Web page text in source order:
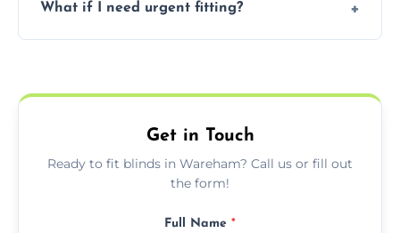
but we offer competitive, transparent
What if I need urgent fitting?
needs.
Get in Touch
Ready to fit blinds in Wareham? Call us or fill out
the form!
Full Name *